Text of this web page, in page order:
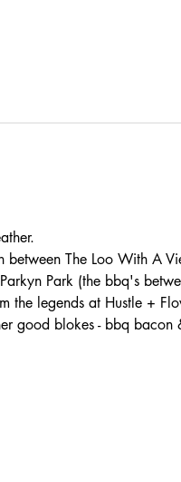
The Loo With A
Park (the bbq's
the legends at Hustle +
good blokes - bbq bacon